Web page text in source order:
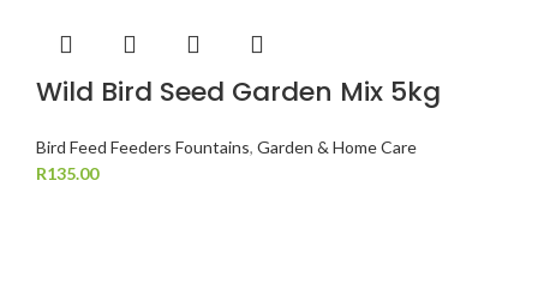
Wild Bird Seed Garden Mix 5kg
Bird Feed Feeders Fountains, Garden & Home Care
R135.00